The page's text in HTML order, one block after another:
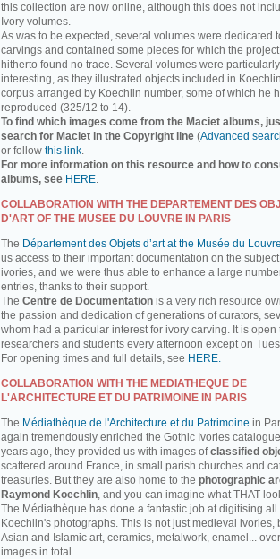
this collection are now online, although this does not
Ivory volumes.
As was to be expected, several volumes were dedicated
carvings and contained some pieces for which the
hitherto found no trace. Several volumes were particularly
interesting, as they illustrated objects included in
corpus arranged by Koechlin number, some of which he
reproduced (325/12 to 14).
To find which images come from the Maciet albums,
search for Maciet in the Copyright line (Advanced
or follow this link.
For more information on this resource and how to
albums, see HERE.
COLLABORATION WITH THE DEPARTEMENT DES
D'ART OF THE MUSEE DU LOUVRE IN PARIS
The Département des Objets d’art at the Musée du
us access to their important documentation on the
ivories, and we were thus able to enhance a large
entries, thanks to their support.
The Centre de Documentation is a very rich resource
the passion and dedication of generations of curators,
whom had a particular interest for ivory carving. It is open
researchers and students every afternoon except on
For opening times and full details, see HERE.
COLLABORATION WITH THE MEDIATHEQUE DE
L'ARCHITECTURE ET DU PATRIMOINE IN PARIS
The Médiathèque de l'Architecture et du Patrimoine in
again tremendously enriched the Gothic Ivories
years ago, they provided us with images ofclassified
scattered around France, in small parish churches and
treasuries. But they are also home to the photographic
Raymond Koechlin, and you can imagine what THAT
The Médiathèque has done a fantastic job at digitising all
Koechlin's photographs. This is not just medieval ivories,
Asian and Islamic art, ceramics, metalwork, enamel...
images in total.